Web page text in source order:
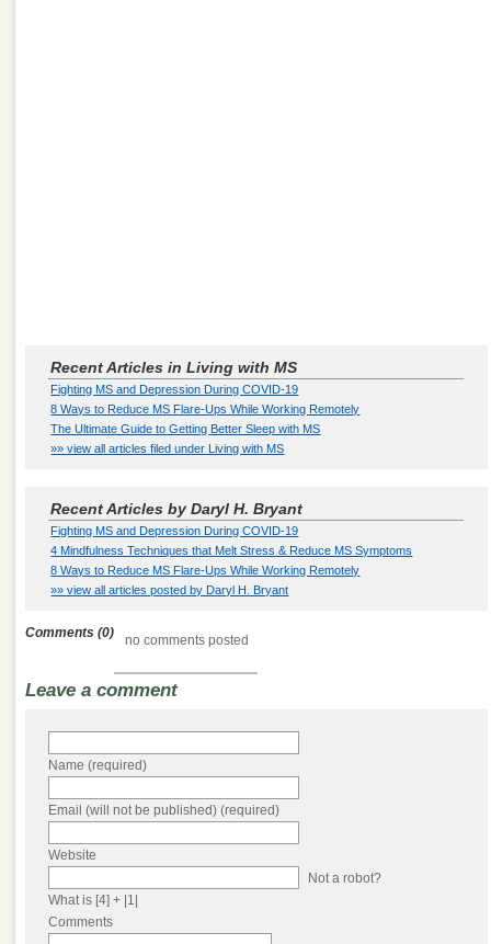
Recent Articles in Living with MS
Fighting MS and Depression During COVID-19
8 Ways to Reduce MS Flare-Ups While Working Remotely
The Ultimate Guide to Getting Better Sleep with MS
»» view all articles filed under Living with MS
Recent Articles by Daryl H. Bryant
Fighting MS and Depression During COVID-19
4 Mindfulness Techniques that Melt Stress & Reduce MS Symptoms
8 Ways to Reduce MS Flare-Ups While Working Remotely
»» view all articles posted by Daryl H. Bryant
Comments (0) no comments posted
Leave a comment
Name (required)
Email (will not be published) (required)
Website
Not a robot?
What is [4] + |1|
Comments